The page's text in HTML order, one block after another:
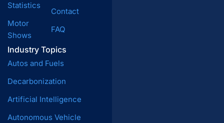
Statistics
Motor
Shows
Industry Topics
Autos and Fuels
Decarbonization
Artificial Intelligence
Autonomous Vehicle
Contact
FAQ